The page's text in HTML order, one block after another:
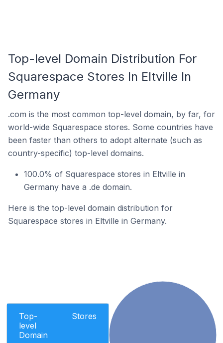
Top-level Domain Distribution For
Squarespace Stores In Eltville In
Germany
.com is the most common top-level domain, by far, for
world-wide Squarespace stores. Some countries have
been faster than others to adopt alternate (such as
country-specific) top-level domains.
100.0% of Squarespace stores in Eltville in
Germany have a .de domain.
Here is the top-level domain distribution for
Squarespace stores in Eltville in Germany.
Top-
level
Domain
Stores